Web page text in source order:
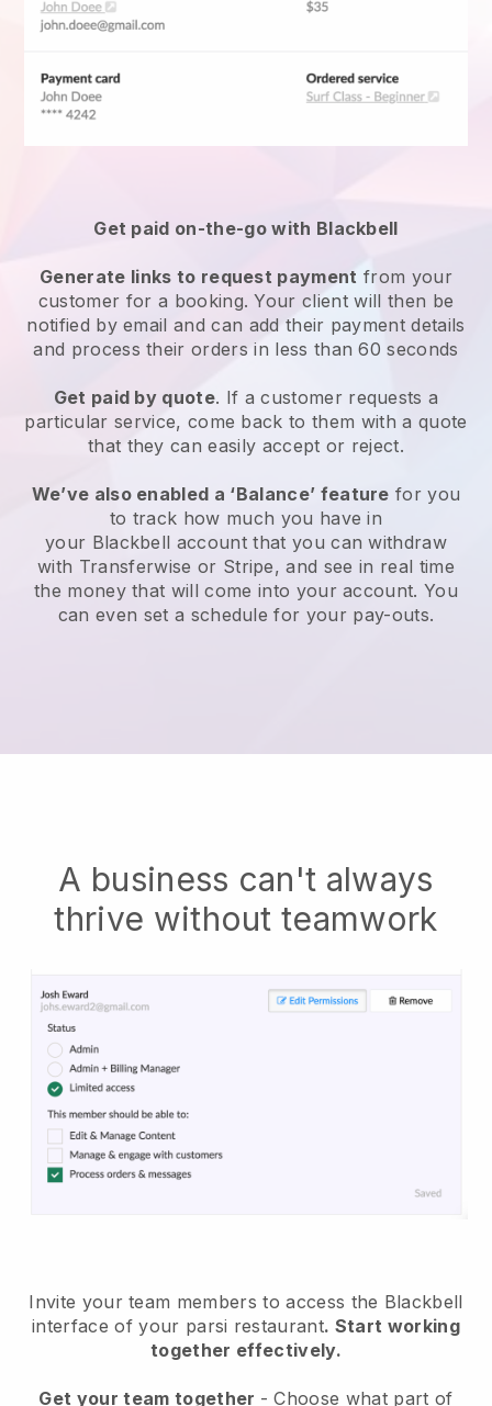
Get paid on-the-go with Blackbell
Generate links to request payment from your
customer for a booking. Your client will then be
notified by email and can add their payment details
and process their orders in less than 60 seconds
Get paid by quote. If a customer requests a
particular service, come back to them with a quote
that they can easily accept or reject.
We’ve also enabled a ‘Balance’ feature for you
to track how much you have in
your Blackbell account that you can withdraw
with Transferwise or Stripe, and see in real time
the money that will come into your account. You
can even set a schedule for your pay-outs.
A business can't always
thrive without teamwork
Invite your team members to access the Blackbell
interface of your parsi restaurant. Start working
together effectively.
Get your team together - Choose what part of